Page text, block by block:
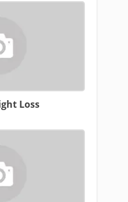
Loss